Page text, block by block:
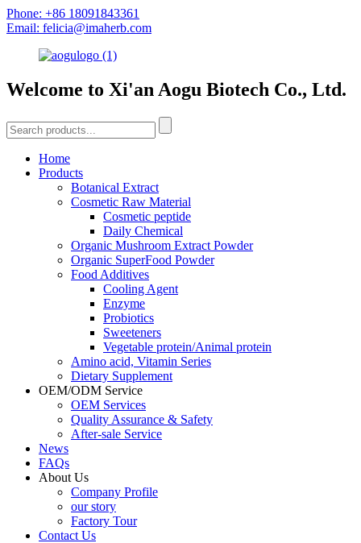
Phone: +86 18091843361
Email: felicia@imaherb.com
Welcome to Xi'an Aogu Biotech Co., Ltd.
Home
Products
Botanical Extract
Cosmetic Raw Material
Cosmetic peptide
Daily Chemical
Organic Mushroom Extract Powder
Organic SuperFood Powder
Food Additives
Cooling Agent
Enzyme
Probiotics
Sweeteners
Vegetable protein/Animal protein
Amino acid, Vitamin Series
Dietary Supplement
OEM/ODM Service
OEM Services
Quality Assurance & Safety
After-sale Service
News
FAQs
About Us
Company Profile
our story
Factory Tour
Contact Us